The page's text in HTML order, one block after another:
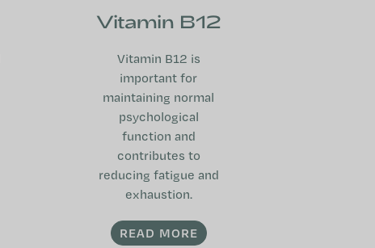
Vitamin B12
Vitamin B12 is
important for
maintaining normal
psychological
function and
contributes to
reducing fatigue and
exhaustion.
READ MORE